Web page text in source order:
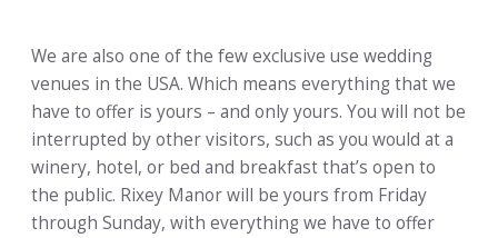
We are also one of the few exclusive use wedding
venues in the USA. Which means everything that we
have to offer is yours – and only yours. You will not be
interrupted by other visitors, such as you would at a
winery, hotel, or bed and breakfast that’s open to
the public. Rixey Manor will be yours from Friday
through Sunday, with everything we have to offer